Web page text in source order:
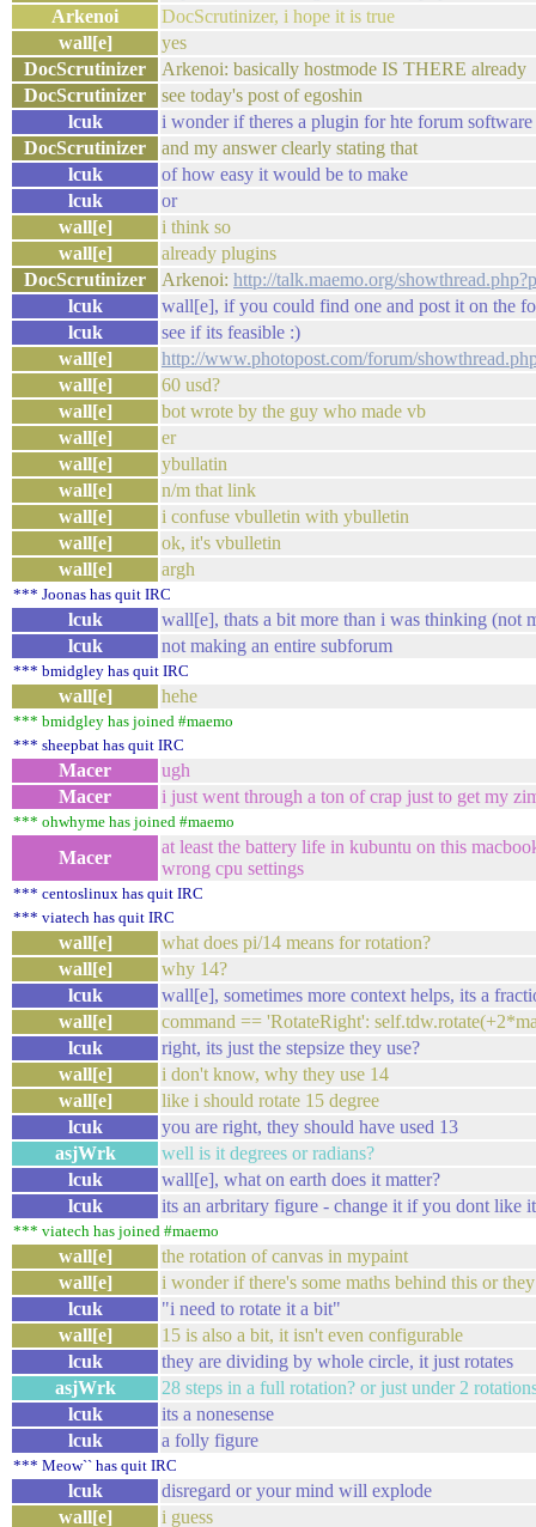
Arkenoi
DocScrutinizer, i hope it is true
wall[e]
yes
DocScrutinizer
Arkenoi: basically hostmode IS THERE already
DocScrutinizer
see today's post of egoshin
lcuk
i wonder if theres a plugin for hte forum
DocScrutinizer
and my answer clearly stating that
lcuk
of how easy it would be to make
lcuk
or
wall[e]
i think so
wall[e]
already plugins
DocScrutinizer
Arkenoi: http://talk.maemo.org/
lcuk
wall[e], if you could find one and post it on the
lcuk
see if its feasible :)
wall[e]
http://www.photopost.com/forum/
wall[e]
60 usd?
wall[e]
bot wrote by the guy who made vb
wall[e]
er
wall[e]
ybullatin
wall[e]
n/m that link
wall[e]
i confuse vbulletin with ybulletin
wall[e]
ok, it's vbulletin
wall[e]
argh
*** Joonas has quit IRC
lcuk
wall[e], thats a bit more than i was thinking (not
lcuk
not making an entire subforum
*** bmidgley has quit IRC
wall[e] hehe
*** bmidgley has joined #maemo
*** sheepbat has quit IRC
Macer
ugh
Macer
i just went through a ton of crap just to get my
*** ohwhyme has joined #maemo
Macer
at least the battery life in kubuntu on this
wrong cpu settings
*** centoslinux has quit IRC
*** viatech has quit IRC
wall[e]
what does pi/14 means for rotation?
wall[e]
why 14?
lcuk
wall[e], sometimes more context helps, its a
wall[e]
command == 'RotateRight':
lcuk
right, its just the stepsize they use?
wall[e]
i don't know, why they use 14
wall[e]
like i should rotate 15 degree
lcuk
you are right, they should have used 13
asjWrk
well is it degrees or radians?
lcuk
wall[e], what on earth does it matter?
lcuk
its an arbritary figure - change it if you dont like
*** viatech has joined #maemo
wall[e]
the rotation of canvas in mypaint
wall[e]
i wonder if there's some maths behind this or
lcuk
"i need to rotate it a bit"
wall[e]
15 is also a bit, it isn't even configurable
lcuk
they are dividing by whole circle, it just rotates
asjWrk
28 steps in a full rotation? or just under 2
lcuk
its a nonesense
lcuk
a folly figure
*** Meow`` has quit IRC
lcuk
disregard or your mind will explode
wall[e]
i guess